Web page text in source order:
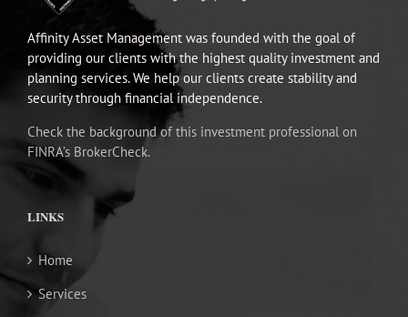
Affinity Asset Management was founded with the goal of
providing our clients with the highest quality investment and
planning services. We help our clients create stability and
security through financial independence.
Check the background of this investment professional on
FINRA’s BrokerCheck.
LINKS
Home
Services